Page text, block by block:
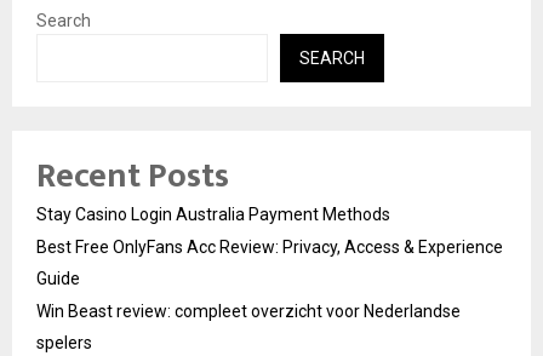
Search
SEARCH
Recent Posts
Stay Casino Login Australia Payment Methods
Best Free OnlyFans Acc Review: Privacy, Access & Experience
Guide
Win Beast review: compleet overzicht voor Nederlandse
spelers